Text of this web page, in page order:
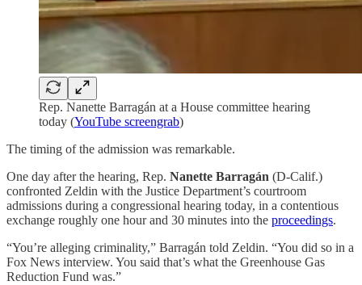
Rep. Nanette Barragán at a House committee hearing
today (YouTube screengrab)
The timing of the admission was remarkable.
One day after the hearing, Rep. Nanette Barragán (D-Calif.)
confronted Zeldin with the Justice Department’s courtroom
admissions during a congressional hearing today, in a contentious
exchange roughly one hour and 30 minutes into the proceedings.
“You’re alleging criminality,” Barragán told Zeldin. “You did so in a
Fox News interview. You said that’s what the Greenhouse Gas
Reduction Fund was.”